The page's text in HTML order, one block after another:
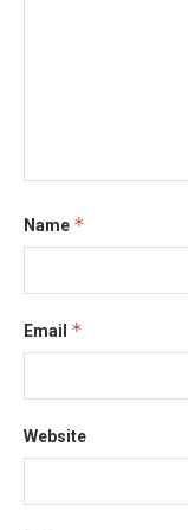
Name *
Email *
Website